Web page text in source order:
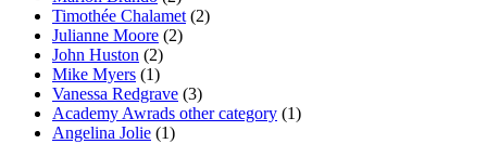
Timothée Chalamet (2)
Julianne Moore (2)
John Huston (2)
Mike Myers (1)
Vanessa Redgrave (3)
Academy Awrads other category (1)
Angelina Jolie (1)